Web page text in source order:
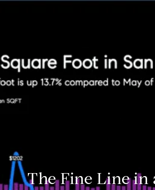
The Fine Line in